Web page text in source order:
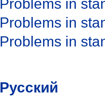
Problems in
Problems in
Problems in
Русский